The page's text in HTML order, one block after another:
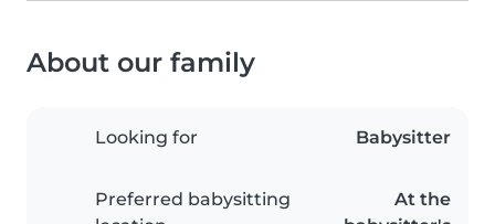
About our family
Looking for Babysitter
Preferred babysitting
At the